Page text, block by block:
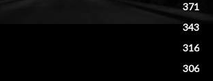
371
343
316
306